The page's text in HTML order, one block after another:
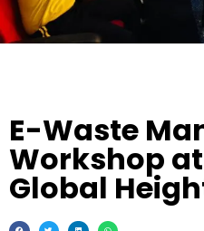
E-Waste
Workshop
Global